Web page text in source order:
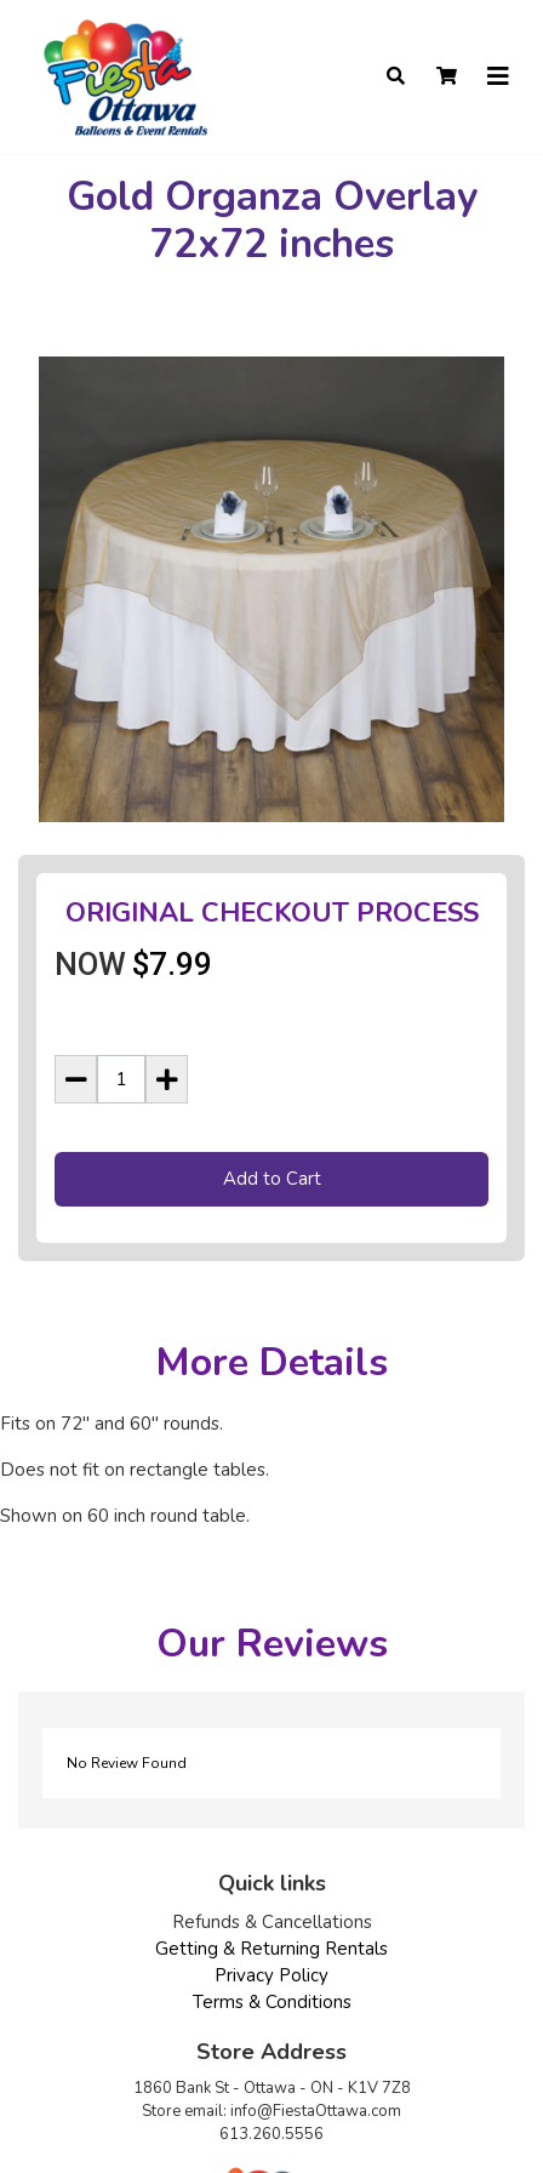
Gold Organza Overlay
72x72 inches
ORIGINAL CHECKOUT PROCESS
NOW $7.99
Add to Cart
More Details
Fits on 72" and 60" rounds.
Does not fit on rectangle tables.
Shown on 60 inch round table.
Our Reviews
No Review Found
Quick links
Refunds & Cancellations
Getting & Returning Rentals
Privacy Policy
Terms & Conditions
Store Address
1860 Bank St - Ottawa - ON - K1V 7Z8
Store email: info@FiestaOttawa.com
613.260.5556